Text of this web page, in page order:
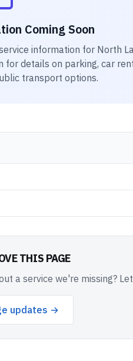
Coming Soon
information for North
for details on parking, car
transport options.
THIS PAGE
a service we're missing?
updates →